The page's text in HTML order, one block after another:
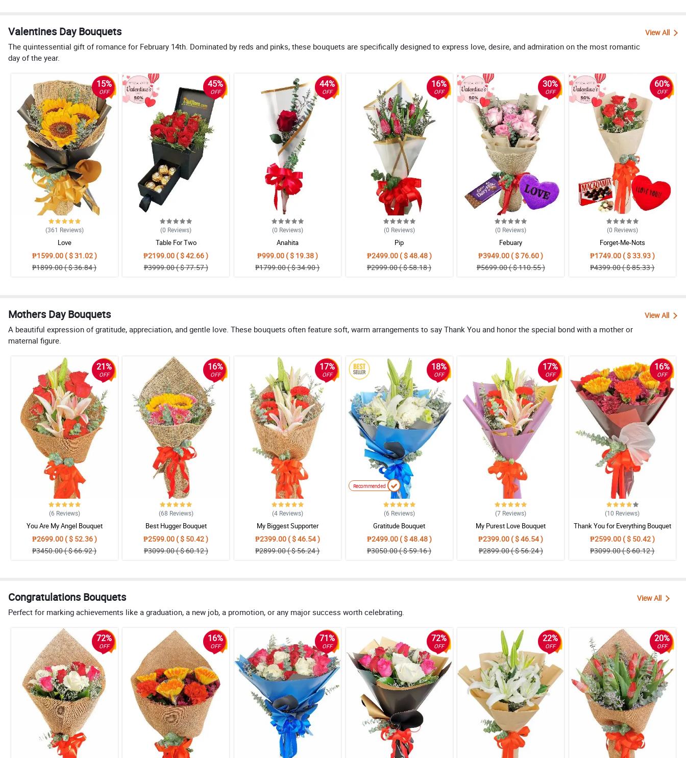
Valentines Day Bouquets
The quintessential gift of romance for February 14th. Dominated by reds and pinks, these bouquets are specifically designed to express love, desire, and admiration on the most romantic
day of the year.
View All
15%
OFF
(361 Reviews)
Love
₱1599.00 ( $ 31.02 )
₱1899.00 ( $ 36.84 )
45%
OFF
(0 Reviews)
Table For Two
₱2199.00 ( $ 42.66 )
₱3999.00 ( $ 77.57 )
44%
OFF
(0 Reviews)
Anahita
₱999.00 ( $ 19.38 )
₱1799.00 ( $ 34.90 )
16%
OFF
(0 Reviews)
Pip
₱2499.00 ( $ 48.48 )
₱2999.00 ( $ 58.18 )
30%
OFF
(0 Reviews)
Febuary
₱3949.00 ( $ 76.60 )
₱5699.00 ( $ 110.55 )
60%
OFF
(0 Reviews)
Forget-Me-Nots
₱1749.00 ( $ 33.93 )
₱4399.00 ( $ 85.33 )
Mothers Day Bouquets
A beautiful expression of gratitude, appreciation, and gentle love. These bouquets often feature soft, warm arrangements to say Thank You and honor the special bond with a mother or
maternal figure.
View All
21%
OFF
(6 Reviews)
You Are My Angel Bouquet
₱2699.00 ( $ 52.36 )
₱3450.00 ( $ 66.92 )
16%
OFF
(68 Reviews)
Best Hugger Bouquet
₱2599.00 ( $ 50.42 )
₱3099.00 ( $ 60.12 )
17%
OFF
(4 Reviews)
My Biggest Supporter
₱2399.00 ( $ 46.54 )
₱2899.00 ( $ 56.24 )
18%
OFF
Recommended
(6 Reviews)
Gratitude Bouquet
₱2499.00 ( $ 48.48 )
₱3050.00 ( $ 59.16 )
17%
OFF
(7 Reviews)
My Purest Love Bouquet
₱2399.00 ( $ 46.54 )
₱2899.00 ( $ 56.24 )
16%
OFF
(10 Reviews)
Thank You for Everything Bouquet
₱2599.00 ( $ 50.42 )
₱3099.00 ( $ 60.12 )
Congratulations Bouquets
Perfect for marking achievements like a graduation, a new job, a promotion, or any major success worth celebrating.
View All
72%
OFF
16%
OFF
71%
OFF
72%
OFF
22%
OFF
20%
OFF